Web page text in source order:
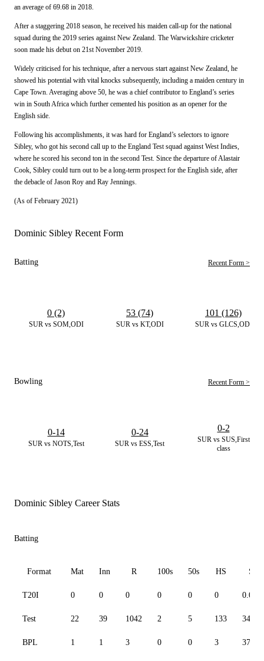
an average of 69.68 in 2018.
After a staggering 2018 season, he received his maiden call-up for the national
squad during the 2019 series against New Zealand The Warwickshire cricketer
soon made his debut on 21st November 2019.
Widely criticised for his technique, after a nervous start against New Zealand, he
showed his potential with vital knocks subsequently, including a maiden century in
Cape Town. Averaging above 50, he was a chief contributor to England’s series
win in South Africa which further cemented his position as an opener for the
English side.
Following his accomplishments, it was hard for England’s selectors to ignore
Sibley, who got his second call up to the England Test squad against West Indies,
where he scored his second ton in the second Test. Since the departure of Alastair
Cook, Sibley could turn out to be a long-term prospect for the English side, after
the debacle of Jason Roy and Ray Jennings.
(As of February 2021)
Dominic Sibley Recent Form
Batting Recent Form >
SUR vs SOM,ODI
0 (2)
SUR vs KT,ODI
53 (74)
SUR vs GLCS,ODI
101 (126)
Bowling Recent Form >
SUR vs NOTS,Test
0-14
SUR vs ESS,Test
0-24
SUR vs SUS,First
class
0-2
Dominic Sibley Career Stats
Batting
Format Mat Inn R 100s 50s HS SR
T20I 0 0 0 0 0 0 0.00
Test 22 39 1042 2 5 133 34.22
BPL 1 1 3 0 0 3 37.50